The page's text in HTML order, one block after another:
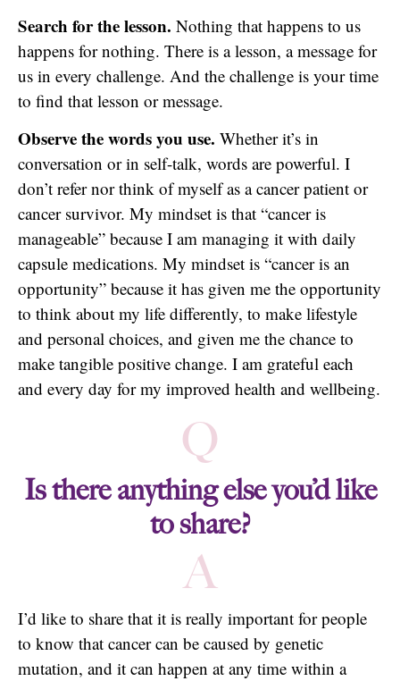
Search for the lesson. Nothing that happens to us
happens for nothing. There is a lesson, a message for
us in every challenge. And the challenge is your time
to find that lesson or message.
Observe the words you use. Whether it’s in
conversation or in self-talk, words are powerful. I
don’t refer nor think of myself as a cancer patient or
cancer survivor. My mindset is that “cancer is
manageable” because I am managing it with daily
capsule medications. My mindset is “cancer is an
opportunity” because it has given me the opportunity
to think about my life differently, to make lifestyle
and personal choices, and given me the chance to
make tangible positive change. I am grateful each
and every day for my improved health and wellbeing.
Q
Is there anything else you’d like
to share?
A
I’d like to share that it is really important for people
to know that cancer can be caused by genetic
mutation, and it can happen at any time within a